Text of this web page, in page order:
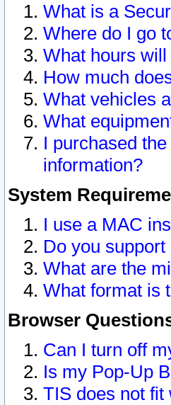
What is a
Where do I go
What hours
How much
What vehicles
What
I purchased
information?
System
I use a MAC
Do you
What are the
What format is
Browser
Can I turn off
Is my Pop-Up
TIS does not